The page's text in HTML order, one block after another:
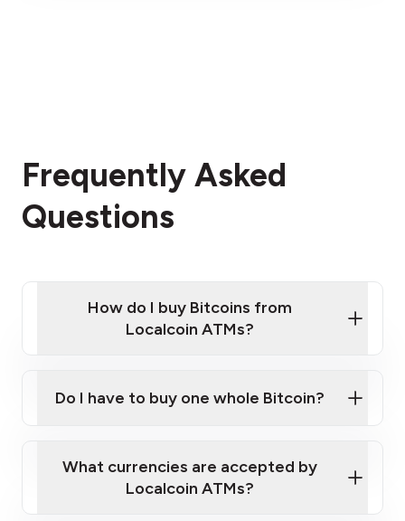
Frequently Asked
Questions
How do I buy Bitcoins from
Localcoin ATMs?
Localcoin ATM near you
Do I have to buy one whole Bitcoin?
What currencies are accepted by
Localcoin ATMs?